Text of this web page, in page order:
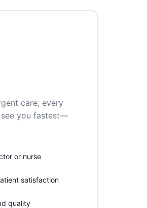
care, every
see you fastest—
or nurse
satisfaction
quality